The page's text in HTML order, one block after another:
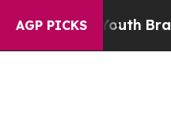
AGP PICKS
to YouthBrazil Gives